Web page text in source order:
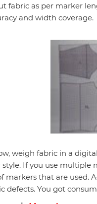
fabric as per marker
and width coverage.
weigh fabric in a
style. If you use multiple
markers that are used.
defects. You got